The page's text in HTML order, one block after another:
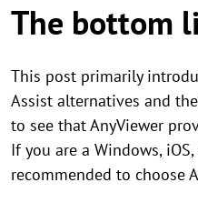
The bottom
This post primarily
Assist alternatives and
to see that AnyViewer
If you are a Windows,
recommended to choose